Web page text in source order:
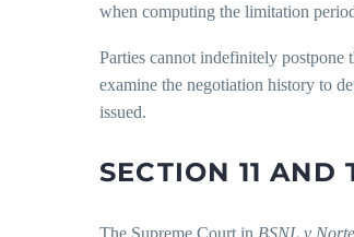
when computing the limitation
Parties cannot indefinitely postpone
examine the negotiation history to
issued.
SECTION 11